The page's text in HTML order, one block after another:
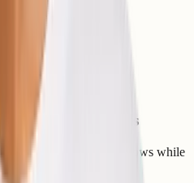
production apps
and scheduler workflows while
and logs visible.